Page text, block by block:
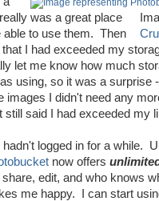
was a great place
able to use them. Then
I had exceeded my
let me know how much
using, so it was a surprise
I didn't need any
said I had exceeded my
logged in for a while.
now offers
edit, and who knows
me happy. I can start